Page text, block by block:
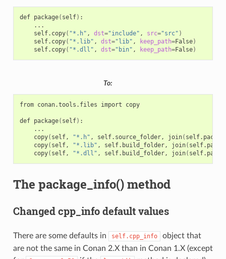
def package( self)
self.copy( "*.h" , dst="include" , src="src" )
self.copy( "*.lib" , dst="lib" , keep_path=False)
self.copy( "*.dll" , dst="bin" , keep_path=False)
To:
from conan.tools.files import copy
def package( self)
copy( self, "*.h" , self.source_folder, join(
copy( self, "*.lib" , self.build_folder, join(
copy( self, "*.dll" , self.build_folder, join(
The package_info() method
Changed cpp_info default values
There are some defaults in self.cpp_info
object that
are not the same in Conan 2.X than in Conan 1.X (except